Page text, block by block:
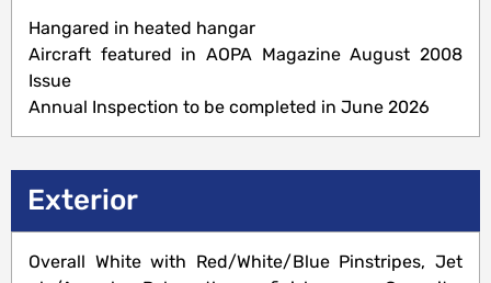
Airframe
5,523
TTSNEW
Engine(s)
P&W
Hangared in heated hangar
Aircraft featured in AOPA Magazine August 2008
Issue
Annual Inspection to be completed in June 2026
Exterior
Overall White with Red/White/Blue Pinstripes, Jet